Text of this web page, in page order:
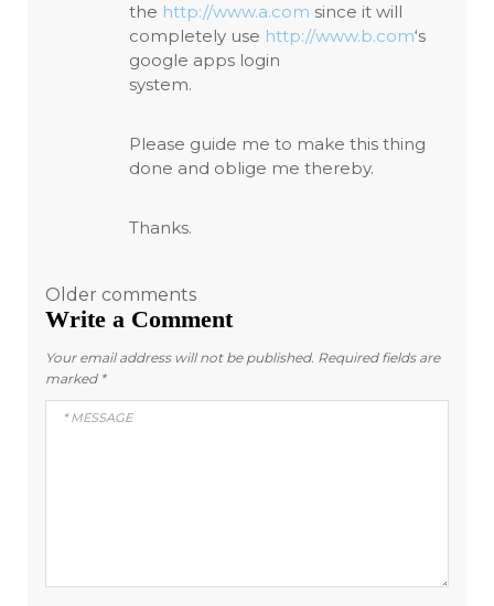
the http://www.a.com since it will
completely use http://www.b.com‘s
google apps login
system.
Please guide me to make this thing
done and oblige me thereby.
Thanks.
Comments
navigation
Older comments
Write a Comment
Your email address will not be published. Required fields are
marked *